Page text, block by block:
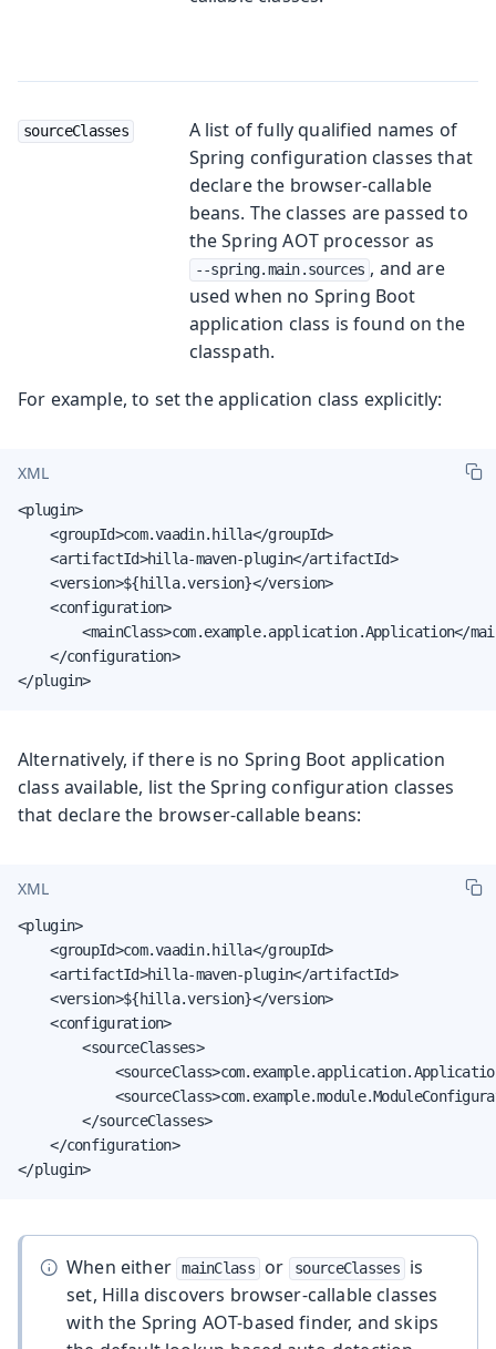
sourceClasses
A list of fully qualified names of
Spring configuration classes that
declare the browser-callable
beans. The classes are passed to
the Spring AOT processor as
--spring.main.sources , and are
used when no Spring Boot
application class is found on the
classpath.
For example, to set the application class explicitly:
XML
<plugin>
    <groupId>com.vaadin.hilla</groupId>
    <artifactId>hilla-maven-plugin</artifactId>
    <version>${hilla.version}</version>
    <configuration>
<mainClass>com.example.application.Application</
    </configuration>
</plugin>
Alternatively, if there is no Spring Boot application
class available, list the Spring configuration classes
that declare the browser-callable beans:
XML
<plugin>
    <groupId>com.vaadin.hilla</groupId>
    <artifactId>hilla-maven-plugin</artifactId>
    <version>${hilla.version}</version>
    <configuration>
        <sourceClasses>
        </sourceClasses>
    </configuration>
</plugin>
When either mainClass or sourceClasses
is
set, Hilla discovers browser-callable classes
with the Spring AOT-based finder, and skips